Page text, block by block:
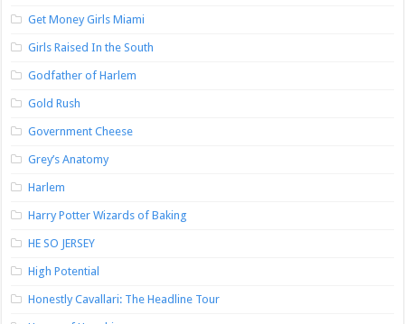
Get Money Girls Miami
Girls Raised In the South
Godfather of Harlem
Gold Rush
Government Cheese
Grey’s Anatomy
Harlem
Harry Potter Wizards of Baking
HE SO JERSEY
High Potential
Honestly Cavallari: The Headline Tour